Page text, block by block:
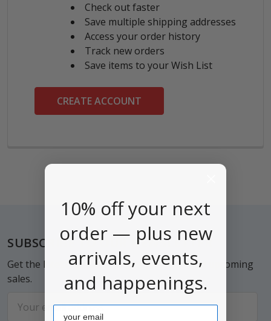
Check out faster
Save multiple shipping addresses
Access your order history
Track new orders
Save items to your Wish List
CREATE ACCOUNT
Footer
SUBSCRIBE TO OUR NEWSLETTER
Get the latest updates on new products and upcoming
sales.
Address
10% off your next
order — plus new
arrivals, events,
and happenings.
Email